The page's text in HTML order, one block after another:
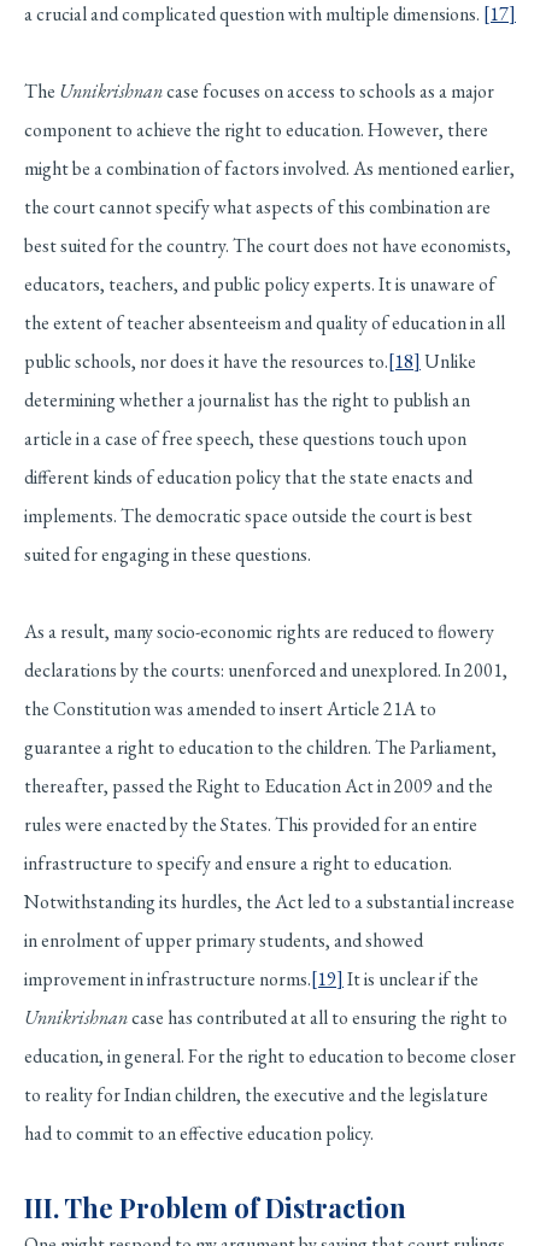
a crucial and complicated question with multiple dimensions. [17]
The Unnikrishnancase focuses on access to schools as a major
component to achieve the right to education. However, there
might be a combination of factors involved. As mentioned earlier,
the court cannot specify what aspects of this combination are
best suited for the country. The court does not have economists,
educators, teachers, and public policy experts. It is unaware of
the extent of teacher absenteeism and quality of education in all
public schools, nor does it have the resources to.[18] Unlike
determining whether a journalist has the right to publish an
article in a case of free speech, these questions touch upon
different kinds of education policy that the state enacts and
implements. The democratic space outside the court is best
suited for engaging in these questions.
As a result, many socio-economic rights are reduced to flowery
declarations by the courts: unenforced and unexplored. In 2001,
the Constitution was amended to insert Article 21A to
guarantee a right to education to the children. The Parliament,
thereafter, passed the Right to Education Act in 2009 and the
rules were enacted by the States. This provided for an entire
infrastructure to specify and ensure a right to education.
Notwithstanding its hurdles, the Act led to a substantial increase
in enrolment of upper primary students, and showed
improvement in infrastructure norms.[19] It is unclear if the
Unnikrishnancase has contributed at all to ensuring the right to
education, in general. For the right to education to become closer
to reality for Indian children, the executive and the legislature
had to commit to an effective education policy.
III. The Problem of Distraction